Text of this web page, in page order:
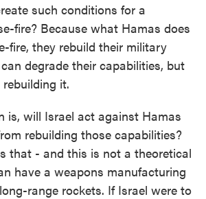
such conditions for a
fire? Because what Hamas does
fire, they rebuild their military
degrade their capabilities, but
it.
is, will Israel act against Hamas
rebuilding those capabilities?
that - and this is not a theoretical
have a weapons manufacturing
range rockets. If Israel were to